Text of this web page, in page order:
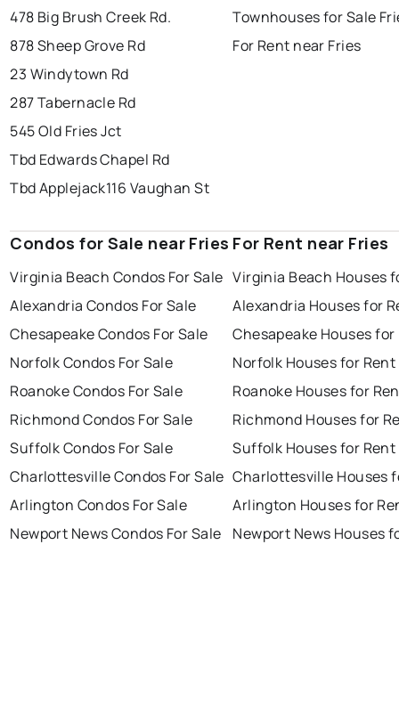
478 Big Brush Creek Rd.
878 Sheep Grove Rd
23 Windytown Rd
287 Tabernacle Rd
545 Old Fries Jct
Tbd Edwards Chapel Rd
Tbd Applejack116 Vaughan St
Townhouses for Sale
For Rent near Fries
Condos for Sale near Fries
Virginia Beach Condos For Sale
Alexandria Condos For Sale
Chesapeake Condos For Sale
Norfolk Condos For Sale
Roanoke Condos For Sale
Richmond Condos For Sale
Suffolk Condos For Sale
Charlottesville Condos For Sale
Arlington Condos For Sale
Newport News Condos For Sale
For Rent near Fries
Virginia Beach Houses
Alexandria Houses for
Chesapeake Houses for
Norfolk Houses for Rent
Roanoke Houses for
Richmond Houses for
Suffolk Houses for Rent
Charlottesville Houses
Arlington Houses for
Newport News Houses